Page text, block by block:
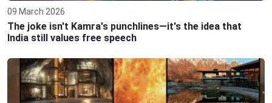
09 March 2026
The joke isn't Kamra's punchlines—it's the idea that
India still values free speech